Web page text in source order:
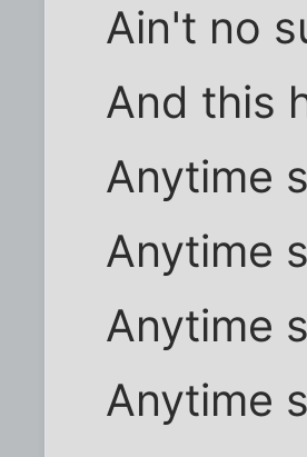
Ain't no
And this
Anytime
Anytime
Anytime
Anytime